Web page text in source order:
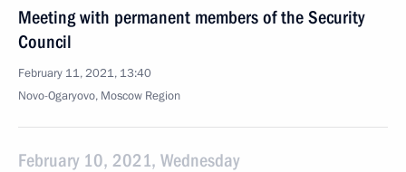
Meeting with permanent members of the Security
Council
February 11, 2021, 13:40
Novo-Ogaryovo, Moscow Region
February 10, 2021, Wednesday